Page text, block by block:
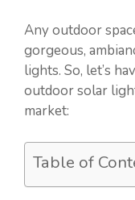
Any outdoor
gorgeous,
lights. So, let’s
outdoor solar
market:
Table of